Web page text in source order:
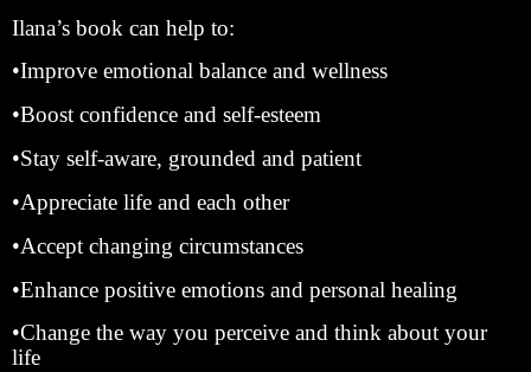
Ilana’s book can help to:
•Improve emotional balance and wellness
•Boost confidence and self-esteem
•Stay self-aware, grounded and patient
•Appreciate life and each other
•Accept changing circumstances
•Enhance positive emotions and personal healing
•Change the way you perceive and think about your
life